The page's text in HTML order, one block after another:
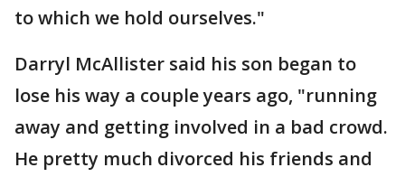
to which we hold ourselves."
Darryl McAllister said his son began to
lose his way a couple years ago, "running
away and getting involved in a bad crowd.
He pretty much divorced his friends and